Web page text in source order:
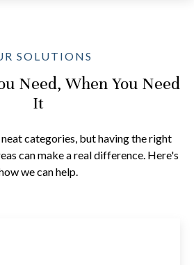
SOLUTIONS
Need, When You Need
It
categories, but having the right
can make a real difference. Here's
we can help.